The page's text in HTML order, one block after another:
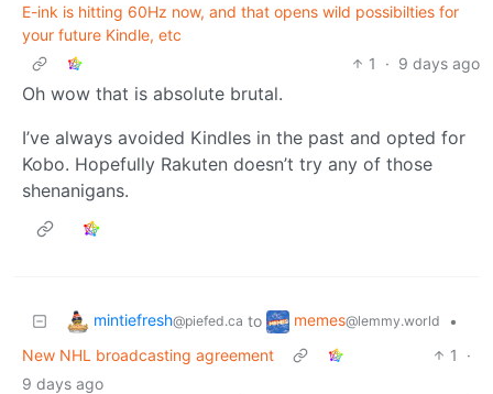
E-ink is hitting 60Hz now, and that opens wild possibilties for
your future Kindle, etc
1
· 9 days ago
Oh wow that is absolute brutal.
I’ve always avoided Kindles in the past and opted for
Kobo. Hopefully Rakuten doesn’t try any of those
shenanigans.
mintiefresh@piefed.ca to memes@lemmy.world
•
New NHL broadcasting agreement
1
·
9 days ago